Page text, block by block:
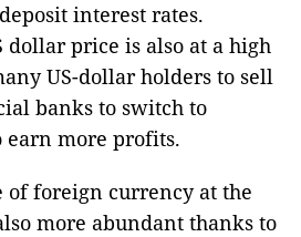
interest rates.
dollar price is also at a high
US-dollar holders to sell
banks to switch to
earn more profits.
of foreign currency at the
more abundant thanks to